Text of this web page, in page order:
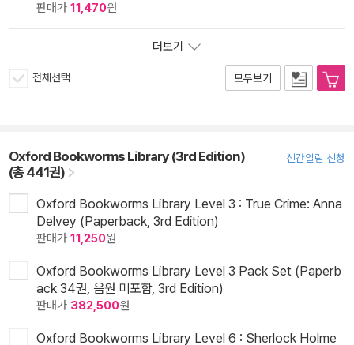
판매가 11,470원
더보기
전체선택 모두보기
Oxford Bookworms Library (3rd Edition)
(총 441권)
신간알림 신청
Oxford Bookworms Library Level 3 : True Crime: Anna
Delvey (Paperback, 3rd Edition)
판매가 11,250원
Oxford Bookworms Library Level 3 Pack Set (Paperb
ack 34권, 음원 미포함, 3rd Edition)
판매가 382,500원
Oxford Bookworms Library Level 6 : Sherlock Holme